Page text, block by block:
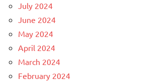
July 2024
June 2024
May 2024
April 2024
March 2024
February 2024